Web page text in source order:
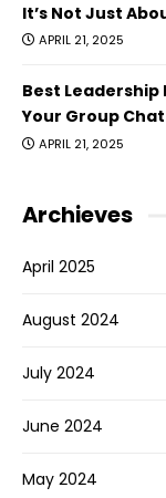
It’s Not Just
APRIL 21, 2025
Best Leadership
Your Group Chat
APRIL 21, 2025
Archieves
April 2025
August 2024
July 2024
June 2024
May 2024